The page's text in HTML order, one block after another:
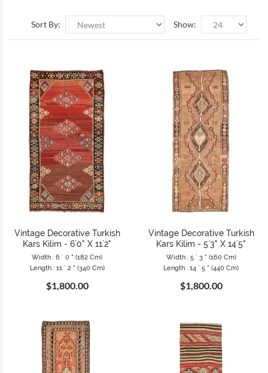
Sort By: Show:
Vintage Decorative Turkish
Kars Kilim - 6`0" X 11`2"
Width : 6 ` 0 " (182 Cm)
Length : 11 ` 2 " (340 Cm)
$1,800.00
Vintage Decorative Turkish
Kars Kilim - 5`3" X 14`5"
Width : 5 ` 3 " (160 Cm)
Length : 14 ` 5 " (440 Cm)
$1,800.00